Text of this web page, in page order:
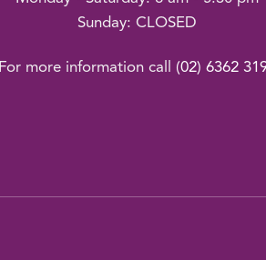
Sunday: CLOSED
For more information call (02) 6362